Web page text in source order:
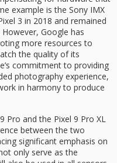
example is the Sony IMX
3 in 2018 and remained
However, Google has
more resources to
the quality of its
commitment to providing
photography experience,
in harmony to produce
and the Pixel 9 Pro XL
between the two
significant emphasis on
only serve as the